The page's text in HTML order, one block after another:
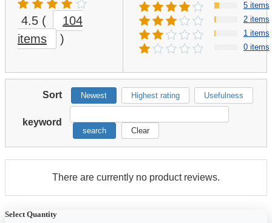
4.5 (
104
items
)
5 items
2 items
1 items
0 items
Sort Newest Highest rating Usefulness
keyword
search Clear
There are currently no product reviews.
Select Quantity